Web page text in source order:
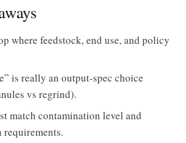
where feedstock, end use, and policy
is really an output-spec choice
vs regrind).
match contamination level and